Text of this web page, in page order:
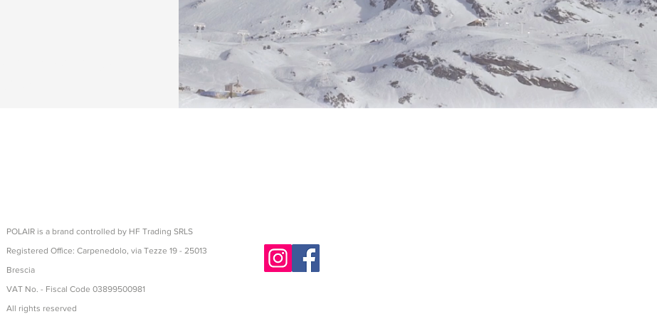
POLAIR is a brand controlled by HF Trading SRLS
Registered Office: Carpenedolo, via Tezze 19 - 25013
Brescia
VAT No. - Fiscal Code 03899500981
All rights reserved